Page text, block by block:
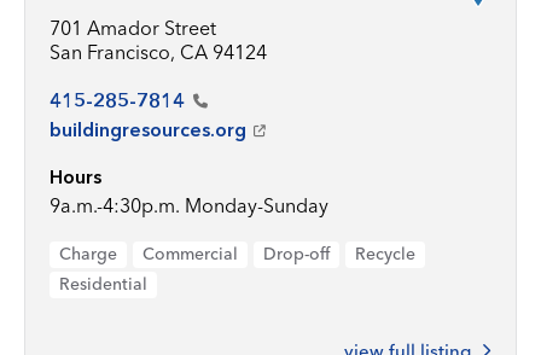
701 Amador Street
San Francisco, CA 94124
415-285-7814
buildingresources.org
Hours
9a.m.-4:30p.m. Monday-Sunday
Charge Commercial Drop-off
Recycle
Residential